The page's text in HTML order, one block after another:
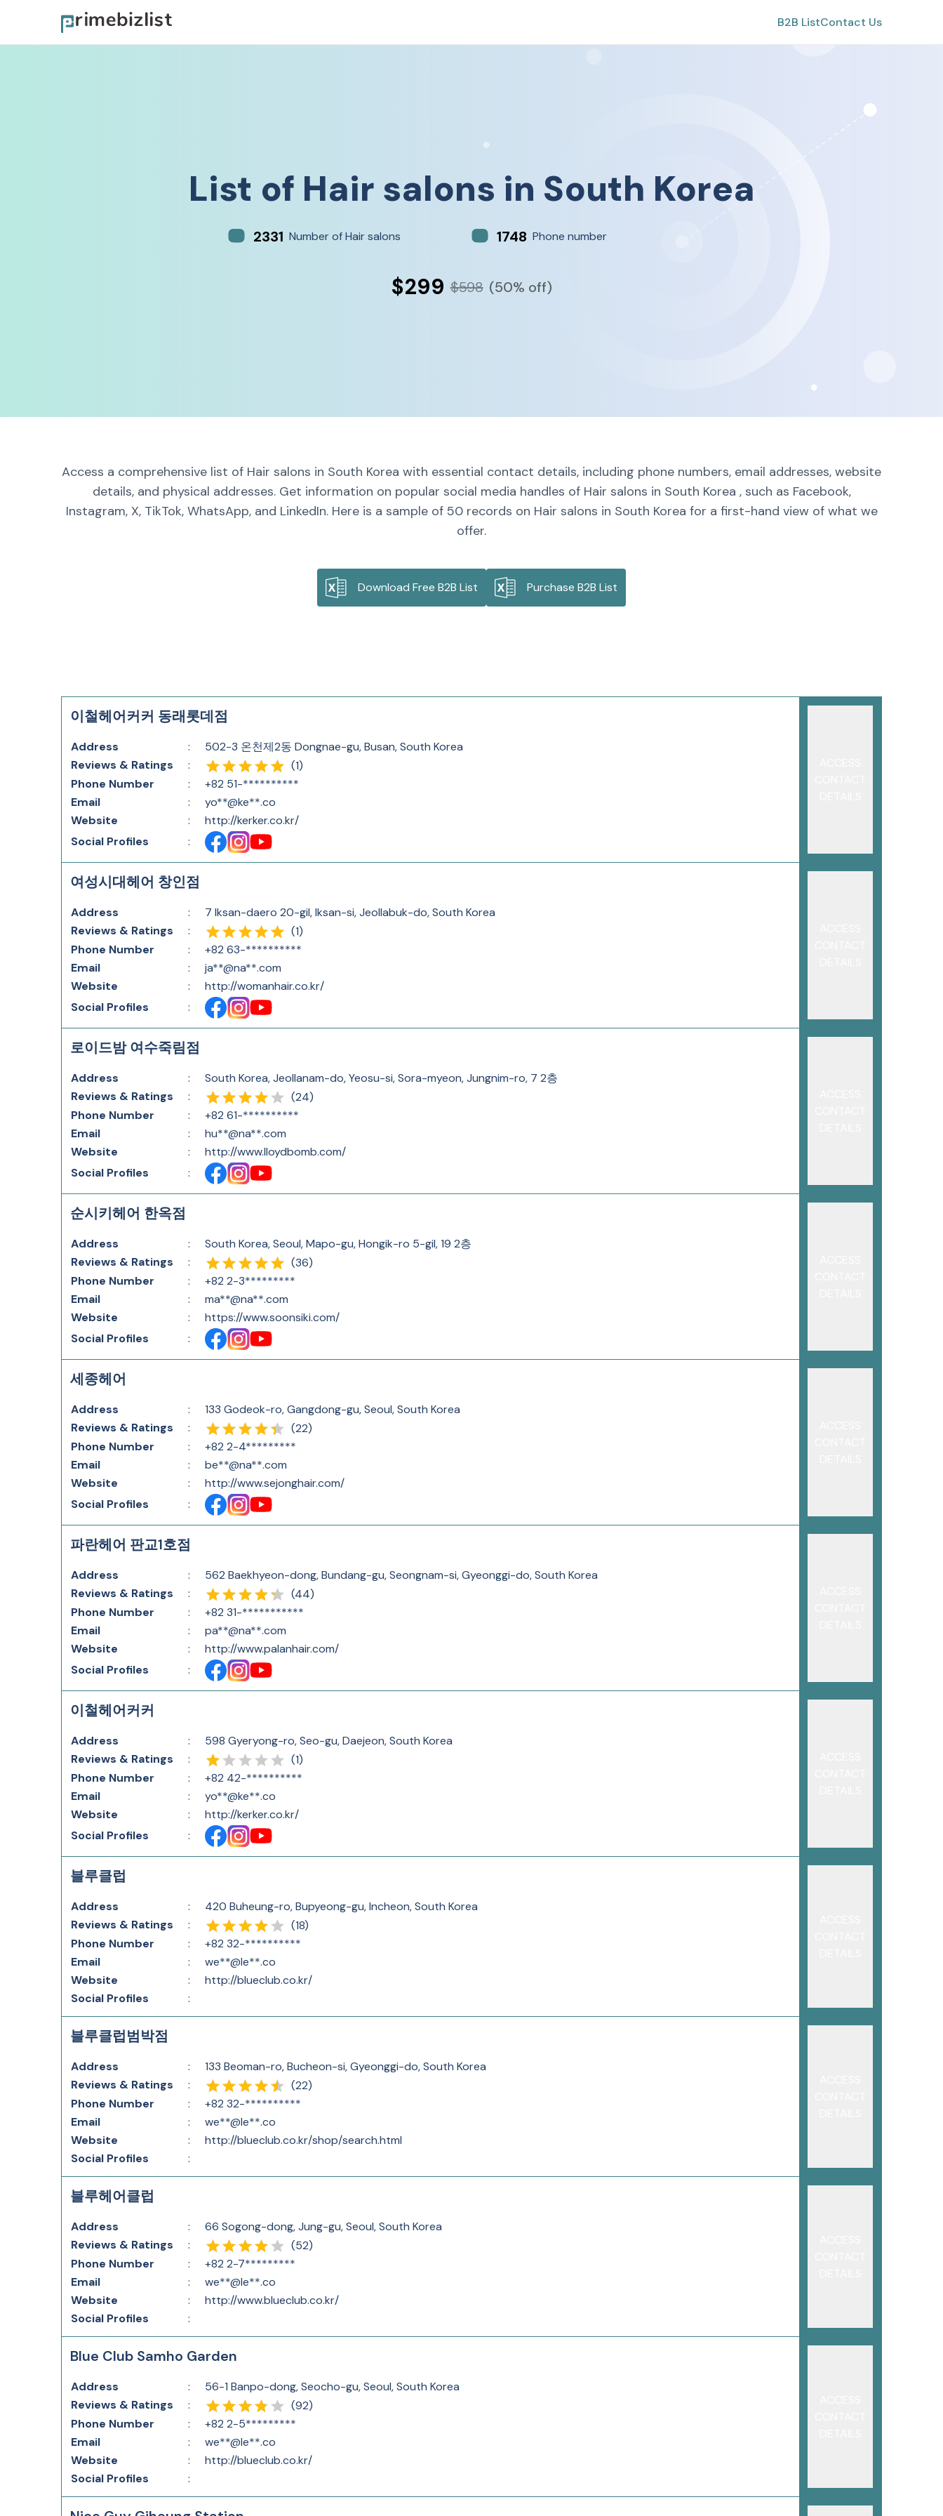
B2B ListContact Us
List of Hair salons in South Korea
2331 Number of Hair salons 1748 Phone number
$299 $598 (50% off)
Access a comprehensive list of Hair salons in South Korea with essential contact details, including phone numbers, email addresses, website
details, and physical addresses. Get information on popular social media handles of Hair salons in South Korea , such as Facebook,
Instagram, X, TikTok, WhatsApp, and LinkedIn. Here is a sample of 50 records on Hair salons in South Korea for a first-hand view of what we
offer.
Download Free B2B List Purchase B2B List
이철헤어커커 동래롯데점
Address :
502-3 온천제2동 Dongnae-gu, Busan, South Korea
Reviews & Ratings
: (1)
Phone Number
:
+82 51-**********
Email
:
yo**@ke**.co
Website
:
http://kerker.co.kr/
Social Profiles
:
여성시대헤어 창인점
Address :
7 Iksan-daero 20-gil, Iksan-si, Jeollabuk-do, South Korea
Reviews & Ratings
: (1)
Phone Number
:
+82 63-**********
Email
:
ja**@na**.com
Website
:
http://womanhair.co.kr/
Social Profiles
:
로이드밤 여수죽림점
Address :
South Korea, Jeollanam-do, Yeosu-si, Sora-myeon, Jungnim-ro, 7 2층
Reviews & Ratings
: (24)
Phone Number
:
+82 61-**********
Email
:
hu**@na**.com
Website
:
http://www.lloydbomb.com/
Social Profiles
:
순시키헤어 한옥점
Address :
South Korea, Seoul, Mapo-gu, Hongik-ro 5-gil, 19 2층
Reviews & Ratings
: (36)
Phone Number
:
+82 2-3*********
Email
:
ma**@na**.com
Website
:
https://www.soonsiki.com/
Social Profiles
:
세종헤어
Address :
133 Godeok-ro, Gangdong-gu, Seoul, South Korea
Reviews & Ratings
: (22)
Phone Number
:
+82 2-4*********
Email
:
be**@na**.com
Website
:
http://www.sejonghair.com/
Social Profiles
:
파란헤어 판교1호점
Address :
562 Baekhyeon-dong, Bundang-gu, Seongnam-si, Gyeonggi-do, South Korea
Reviews & Ratings
: (44)
Phone Number
:
+82 31-***********
Email
:
pa**@na**.com
Website
:
http://www.palanhair.com/
Social Profiles
:
이철헤어커커
Address :
598 Gyeryong-ro, Seo-gu, Daejeon, South Korea
Reviews & Ratings
: (1)
Phone Number
:
+82 42-**********
Email
:
yo**@ke**.co
Website
:
http://kerker.co.kr/
Social Profiles
:
블루클럽
Address :
420 Buheung-ro, Bupyeong-gu, Incheon, South Korea
Reviews & Ratings
: (18)
Phone Number
:
+82 32-**********
Email
:
we**@le**.co
Website
:
http://blueclub.co.kr/
Social Profiles
:
블루클럽범박점
Address :
133 Beoman-ro, Bucheon-si, Gyeonggi-do, South Korea
Reviews & Ratings
: (22)
Phone Number
:
+82 32-**********
Email
:
we**@le**.co
Website
:
http://blueclub.co.kr/shop/search.html
Social Profiles
:
블루헤어클럽
Address :
66 Sogong-dong, Jung-gu, Seoul, South Korea
Reviews & Ratings
: (52)
Phone Number
:
+82 2-7*********
Email
:
we**@le**.co
Website
:
http://www.blueclub.co.kr/
Social Profiles
:
Blue Club Samho Garden
Address :
56-1 Banpo-dong, Seocho-gu, Seoul, South Korea
Reviews & Ratings
: (92)
Phone Number
:
+82 2-5*********
Email
:
we**@le**.co
Website
:
http://blueclub.co.kr/
Social Profiles
: